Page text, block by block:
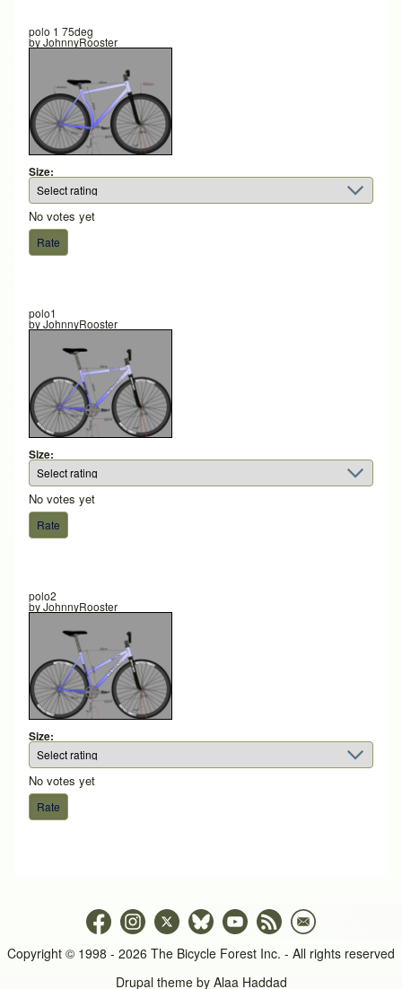
polo 1 75deg
byJohnnyRooster
Size:
No votes yet
polo1
byJohnnyRooster
Size:
No votes yet
polo2
byJohnnyRooster
Size:
No votes yet
Copyright © 1998 - 2026 The Bicycle Forest Inc. - All rights reserved
Drupal theme by Alaa Haddad